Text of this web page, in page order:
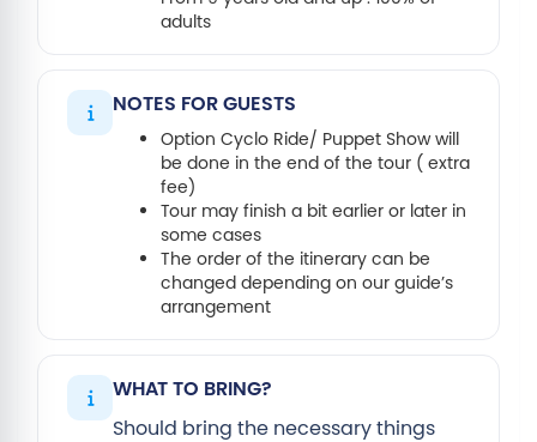
adults
NOTES FOR GUESTS
Option Cyclo Ride/ Puppet Show will
be done in the end of the tour ( extra
fee)
Tour may finish a bit earlier or later in
some cases
The order of the itinerary can be
changed depending on our guide’s
arrangement
WHAT TO BRING?
Should bring the necessary things